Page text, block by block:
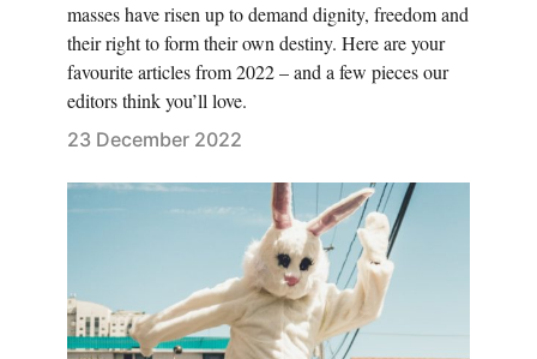
masses have risen up to demand dignity, freedom and
their right to form their own destiny. Here are your
favourite articles from 2022 – and a few pieces our
editors think you’ll love.
23 December 2022